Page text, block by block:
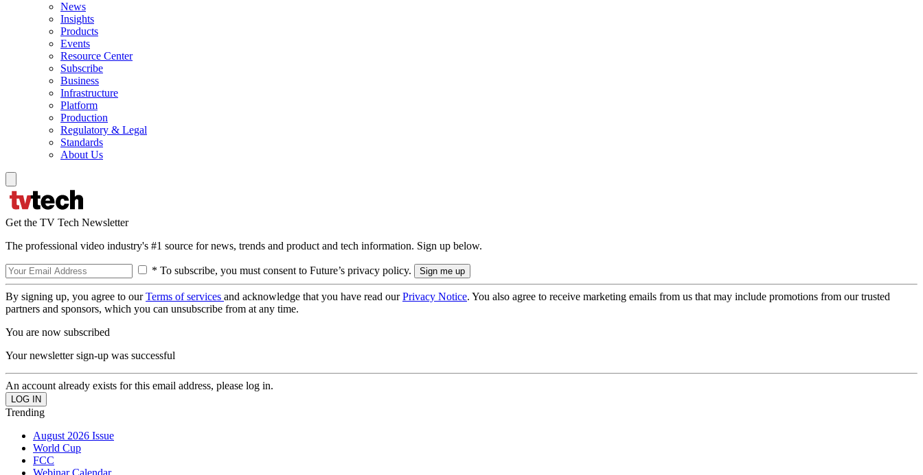
News
Insights
Products
Events
Resource Center
Subscribe
Business
Infrastructure
Platform
Production
Regulatory & Legal
Standards
About Us
Get the TV Tech Newsletter
The professional video industry's #1 source for news, trends and product and tech information. Sign up below.
* To subscribe, you must consent to Future’s privacy policy.
By signing up, you agree to ourTerms of services and acknowledge that you have read ourPrivacy Notice. You also agree to receive marketing emails from us that may include promotions from our trusted
partners and sponsors, which you can unsubscribe from at any time.
You are now subscribed
Your newsletter sign-up was successful
An account already exists for this email address, please log in.
Trending
August 2026 Issue
World Cup
FCC
Webinar Calendar